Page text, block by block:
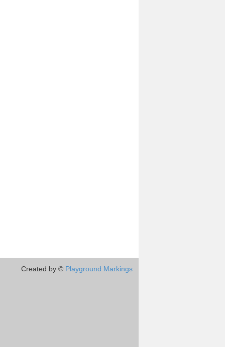
Created by © Playground Markings